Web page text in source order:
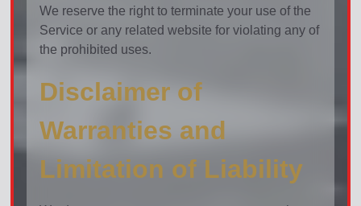
We reserve the right to terminate your use of the
Service or any related website for violating any of
the prohibited uses.
Disclaimer of
Warranties and
Limitation of Liability